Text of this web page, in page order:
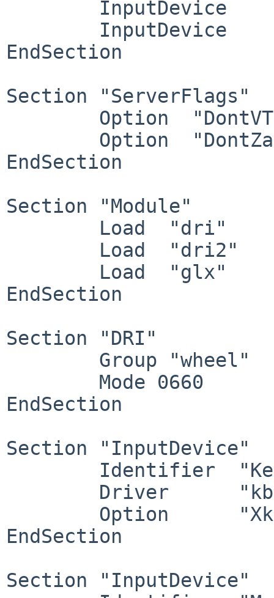
EndSection
Section "ServerFlags"
EndSection
Section "Module"
EndSection
Section "DRI"
EndSection
Section "InputDevice"
EndSection
Section "InputDevice"